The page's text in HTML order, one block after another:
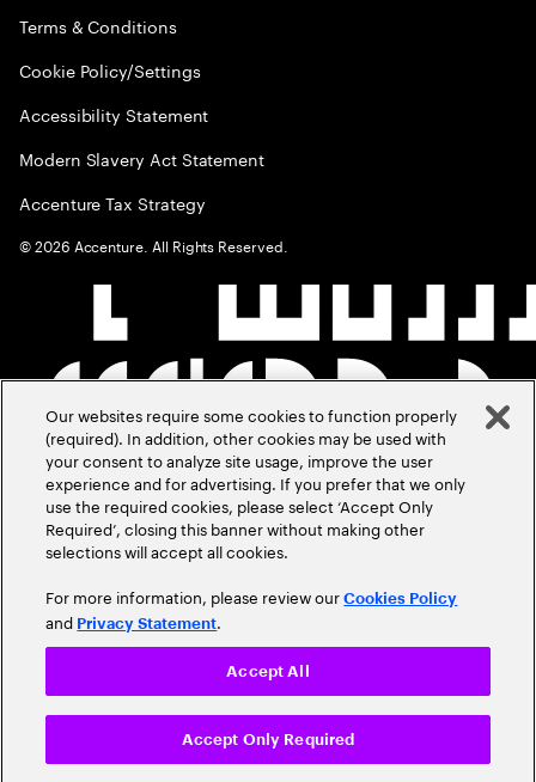
Terms & Conditions
Cookie Policy/Settings
Accessibility Statement
Modern Slavery Act Statement
Accenture Tax Strategy
©2026 Accenture. All Rights Reserved.
Our websites require some cookies to function properly
(required). In addition, other cookies may be used with
your consent to analyze site usage, improve the user
experience and for advertising. If you prefer that we only
use the required cookies, please select ‘Accept Only
Required’, closing this banner without making other
selections will accept all cookies.
For more information, please review ourCookies Policy
and Privacy Statement.
Accept Only Required
Accept All